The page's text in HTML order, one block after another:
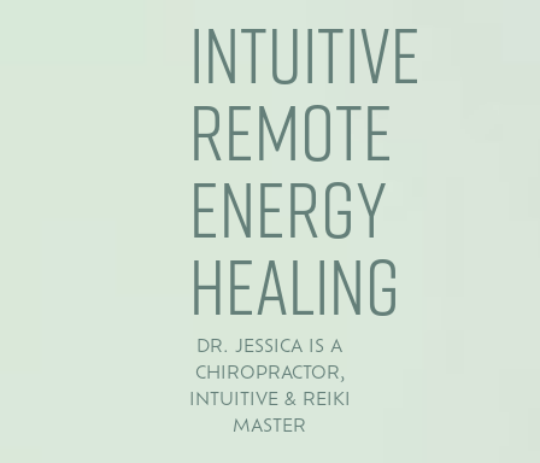
Intuitive
Remote
Energy
Healing
DR. JESSICA IS A
CHIROPRACTOR,
INTUITIVE & REIKI
MASTER